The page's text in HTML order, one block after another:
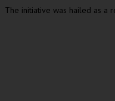
The initiative was hailed as a